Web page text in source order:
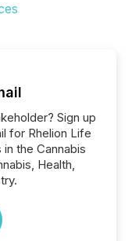
Sign up
for Rhelion Life
the Cannabis
Health,